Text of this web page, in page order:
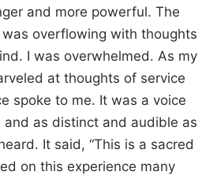
and more powerful. The
overflowing with thoughts
I was overwhelmed. As my
at thoughts of service
spoke to me. It was a voice
and as distinct and audible as
It said, “This is a sacred
on this experience many